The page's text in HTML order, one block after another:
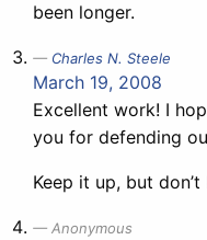
been longer.
Charles N. Steele
March 19, 2008
Excellent work! I
you for defending
Keep it up, but
Anonymous